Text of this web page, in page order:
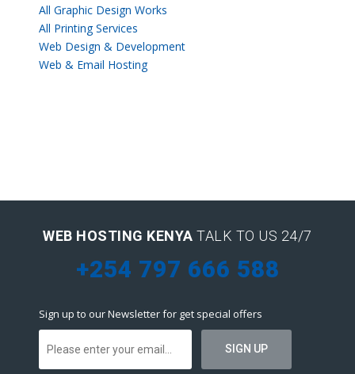
All Graphic Design Works
All Printing Services
Web Design & Development
Web & Email Hosting
WEB HOSTING KENYA TALK TO US 24/7
+254 797 666 588
Sign up to our Newsletter for get special offers